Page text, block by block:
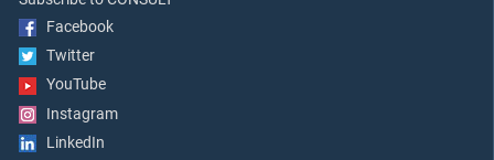
Facebook
Twitter
YouTube
Instagram
LinkedIn